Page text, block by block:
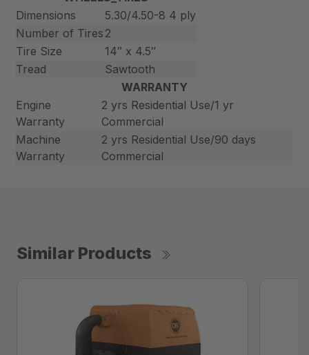
Dimensions
5.30/4.50-8 4 ply
Number of Tires 2
Tire Size
14″ x 4.5″
Tread
Sawtooth
WARRANTY
Engine
Warranty
2 yrs Residential Use/1 yr
Commercial
Machine
Warranty
2 yrs Residential Use/90 days
Commercial
Similar Products